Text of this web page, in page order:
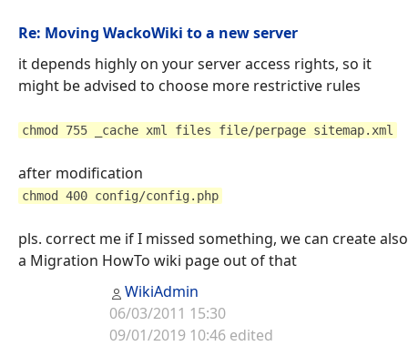
Re: Moving WackoWiki to a new server
it depends highly on your server access rights, so it
might be advised to choose more restrictive rules
chmod 755 _cache xml files file/perpage sitemap.xml
after modification
chmod 400 config/config.php
pls. correct me if I missed something, we can create also
a Migration HowTo wiki page out of that
WikiAdmin
06/03/2011 15:30
09/01/2019 10:46 edited